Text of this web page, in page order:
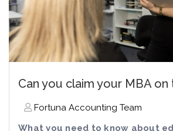
Can you claim your MBA on
Fortuna Accounting Team
What you need to know about